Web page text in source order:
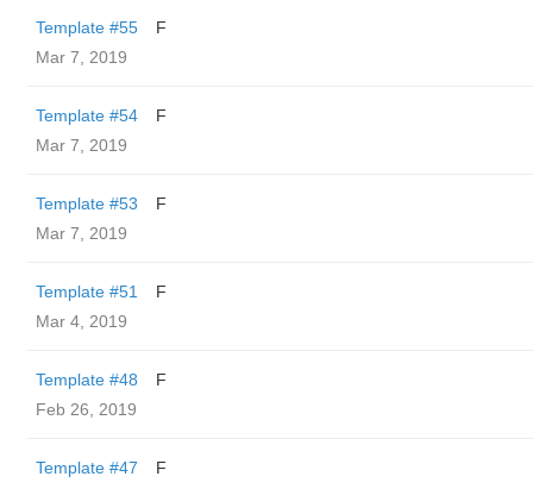
Template #55
F
Mar 7, 2019
Template #54
F
Mar 7, 2019
Template #53
F
Mar 7, 2019
Template #51
F
Mar 4, 2019
Template #48
F
Feb 26, 2019
Template #47
F